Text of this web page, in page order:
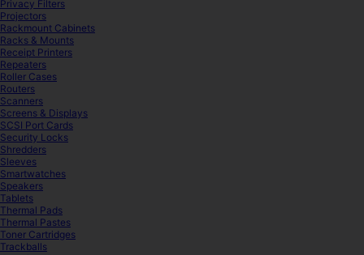
Privacy Filters
Projectors
Rackmount Cabinets
Racks & Mounts
Receipt Printers
Repeaters
Roller Cases
Routers
Scanners
Screens & Displays
SCSI Port Cards
Security Locks
Shredders
Sleeves
Smartwatches
Speakers
Tablets
Thermal Pads
Thermal Pastes
Toner Cartridges
Trackballs